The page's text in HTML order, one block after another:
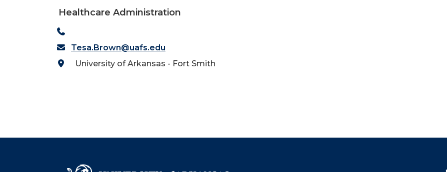
Healthcare Administration
Tesa.Brown@uafs.edu
University of Arkansas - Fort Smith